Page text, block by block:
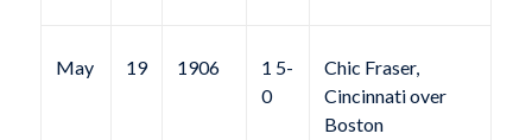
May 19 1906
1 5-
0
Chic Fraser,
Cincinnati over
Boston